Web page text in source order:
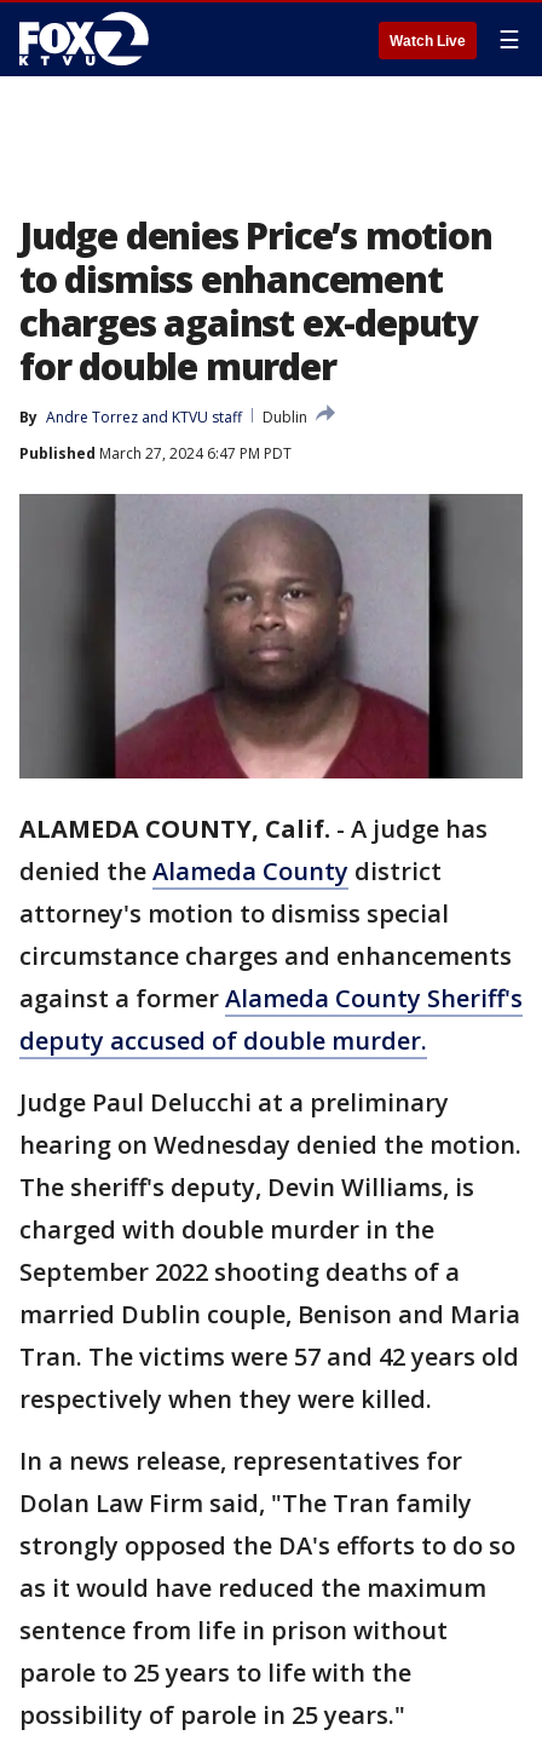
Watch Live ☰
Judge denies Price’s motion
to dismiss enhancement
charges against ex-deputy
for double murder
By Andre Torrez and KTVU staff
Dublin
Published March 27, 2024 6:47 PM PDT
ALAMEDA COUNTY, Calif. - A judge has
denied theAlameda County district
attorney's motion to dismiss special
circumstance charges and enhancements
against a formerAlameda County Sheriff's
deputy accused of double murder.
Judge Paul Delucchi at a preliminary
hearing on Wednesday denied the motion.
The sheriff's deputy, Devin Williams, is
charged with double murder in the
September 2022 shooting deaths of a
married Dublin couple, Benison and Maria
Tran. The victims were 57 and 42 years old
respectively when they were killed.
In a news release, representatives for
Dolan Law Firm said, "The Tran family
strongly opposed the DA's efforts to do so
as it would have reduced the maximum
sentence from life in prison without
parole to 25 years to life with the
possibility of parole in 25 years."